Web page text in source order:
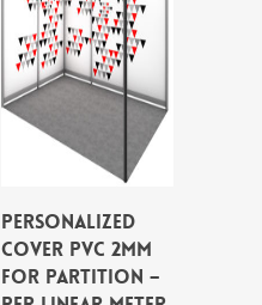
PERSONALIZED
COVER PVC 2MM
FOR PARTITION –